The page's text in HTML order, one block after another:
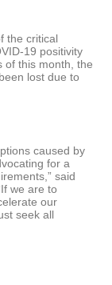
the critical
19 positivity
of this month, the
lost due to
caused by
for a
said
we are to
our
seek all